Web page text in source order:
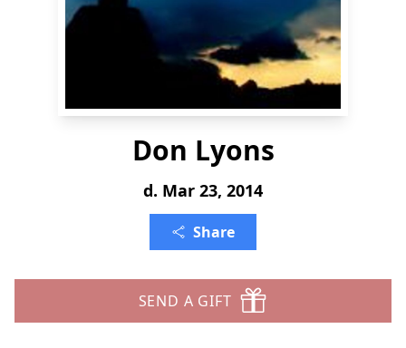
Don Lyons
d. Mar 23, 2014
Share
SEND A GIFT